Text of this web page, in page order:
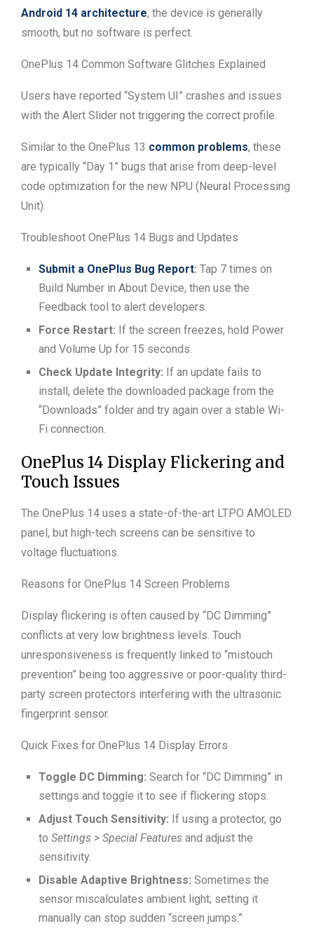
Android 14 architecture, the device is generally
smooth, but no software is perfect.
OnePlus 14 Common Software Glitches Explained
Users have reported “System UI” crashes and issues
with the Alert Slider not triggering the correct profile.
Similar to the OnePlus 13 common problems, these
are typically “Day 1” bugs that arise from deep-level
code optimization for the new NPU (Neural Processing
Unit).
Troubleshoot OnePlus 14 Bugs and Updates
Submit a OnePlus Bug Report: Tap 7 times on
Build Number in About Device, then use the
Feedback tool to alert developers.
Force Restart: If the screen freezes, hold Power
and Volume Up for 15 seconds.
Check Update Integrity: If an update fails to
install, delete the downloaded package from the
“Downloads” folder and try again over a stable Wi-
Fi connection.
OnePlus 14 Display Flickering and
Touch Issues
The OnePlus 14 uses a state-of-the-art LTPO AMOLED
panel, but high-tech screens can be sensitive to
voltage fluctuations.
Reasons for OnePlus 14 Screen Problems
Display flickering is often caused by “DC Dimming”
conflicts at very low brightness levels. Touch
unresponsiveness is frequently linked to “mistouch
prevention” being too aggressive or poor-quality third-
party screen protectors interfering with the ultrasonic
fingerprint sensor.
Quick Fixes for OnePlus 14 Display Errors
Toggle DC Dimming: Search for “DC Dimming” in
settings and toggle it to see if flickering stops.
Adjust Touch Sensitivity: If using a protector, go
to Settings > Special Features and adjust the
sensitivity.
Disable Adaptive Brightness: Sometimes the
sensor miscalculates ambient light; setting it
manually can stop sudden “screen jumps.”